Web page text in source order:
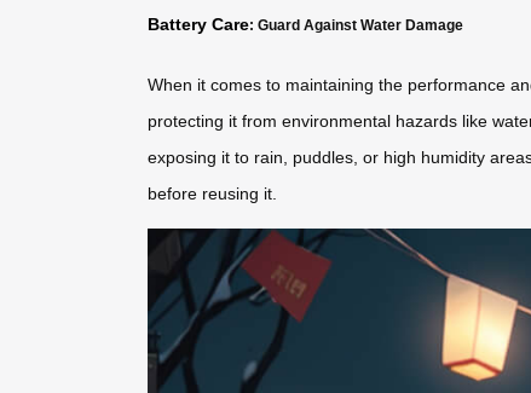
Battery Care: Guard Against Water Damage
When it comes to maintaining the performance
protecting it from environmental hazards like
exposing it to rain, puddles, or high humidity
before reusing it.